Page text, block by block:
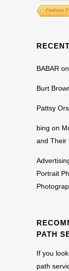
Fashion
BABAR on
Burt
Pattsy
bing on
and Their
Portrait
PATH
If you
path